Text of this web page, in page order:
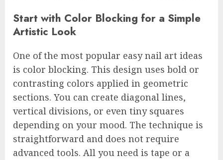
Start with Color Blocking for a Simple
Artistic Look
One of the most popular easy nail art ideas
is color blocking. This design uses bold or
contrasting colors applied in geometric
sections. You can create diagonal lines,
vertical divisions, or even tiny squares
depending on your mood. The technique is
straightforward and does not require
advanced tools. All you need is tape or a